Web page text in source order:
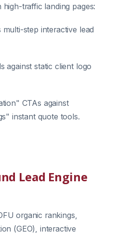
traffic landing pages:
step interactive lead
against static client logo
CTAs against
instant quote tools.
Lead Engine
organic rankings,
(GEO), interactive